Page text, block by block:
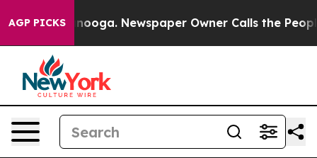
AGP PICKS
Chattanooga. Newspaper Owner Calls the People